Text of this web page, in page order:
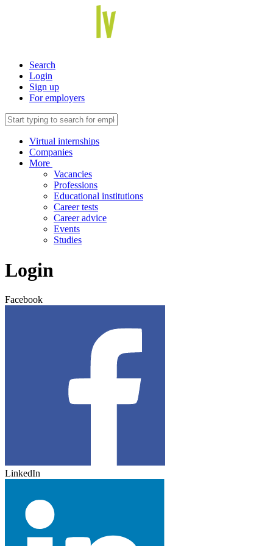
Search
Login
Sign up
For employers
Virtual internships
Companies
More
Vacancies
Professions
Educational institutions
Career tests
Career advice
Events
Studies
Login
Facebook
LinkedIn